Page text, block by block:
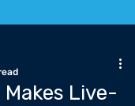
Live-